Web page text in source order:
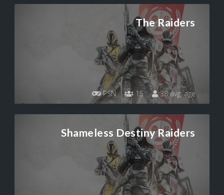
The Raiders
PSN 15 38 avg. age
Shameless Destiny Raiders